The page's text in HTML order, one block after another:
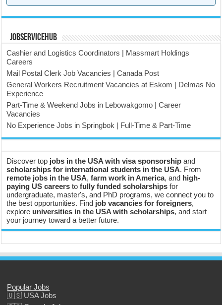
JobserviceHub
Cashier and Logistics Coordinators | Massmart Holdings
Careers
Mail Postal Clerk Job Vacancies | Canada Post
General Workers Recruitment Vacancies at Eskom | Delmas No
Experience
Part-Time & Weekend Jobs in Lebowakgomo | Career
Vacancies
No Experience Jobs in Springbok | Full-Time & Part-Time
Discover top jobs in the USA with visa sponsorship and
scholarships for international students in the USA. From
remote jobs in the USA,farm work in America, and high-
paying US careers tofully funded scholarships for
undergraduate, master's, and PhD programs, we connect you to
the best opportunities. Find job vacancies for foreigners,
explore universities in the USA with scholarships, and start
your journey toward a better future.
Popular Jobs
🇺🇸 USA Jobs